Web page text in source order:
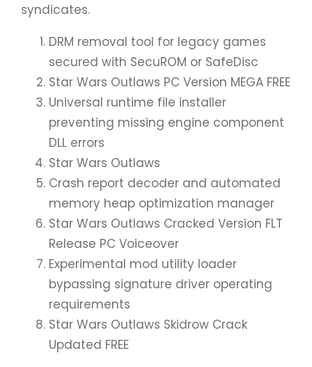
syndicates.
DRM removal tool for legacy games
secured with SecuROM or SafeDisc
Star Wars Outlaws PC Version MEGA FREE
Universal runtime file installer
preventing missing engine component
DLL errors
Star Wars Outlaws
Crash report decoder and automated
memory heap optimization manager
Star Wars Outlaws Cracked Version FLT
Release PC Voiceover
Experimental mod utility loader
bypassing signature driver operating
requirements
Star Wars Outlaws Skidrow Crack
Updated FREE